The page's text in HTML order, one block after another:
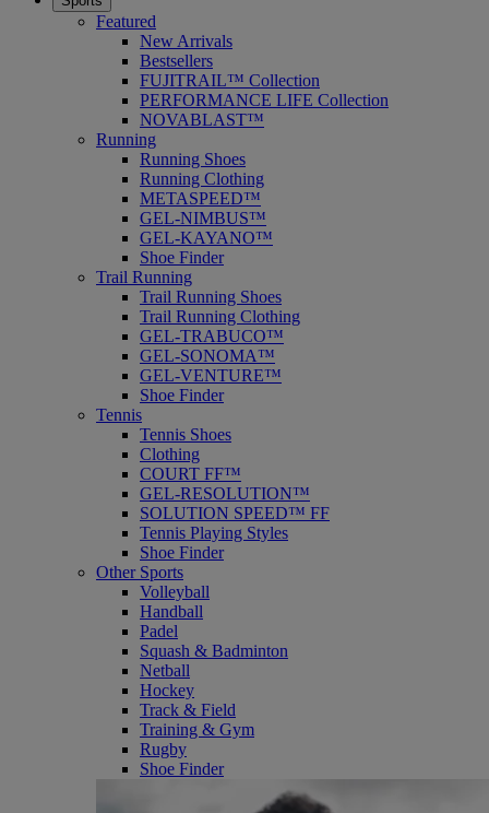
Featured
New Arrivals
Bestsellers
FUJITRAIL™ Collection
PERFORMANCE LIFE Collection
NOVABLAST™
Running
Running Shoes
Running Clothing
METASPEED™
GEL-NIMBUS™
GEL-KAYANO™
Shoe Finder
Trail Running
Trail Running Shoes
Trail Running Clothing
GEL-TRABUCO™
GEL-SONOMA™
GEL-VENTURE™
Shoe Finder
Tennis
Tennis Shoes
Clothing
COURT FF™
GEL-RESOLUTION™
SOLUTION SPEED™ FF
Tennis Playing Styles
Shoe Finder
Other Sports
Volleyball
Handball
Padel
Squash & Badminton
Netball
Hockey
Track & Field
Training & Gym
Rugby
Shoe Finder